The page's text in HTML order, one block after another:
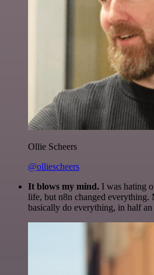
Ollie Scheers
@olliescheers
It blows my mind. I was hating
life, but n8n changed everything.
basically do everything, in half an